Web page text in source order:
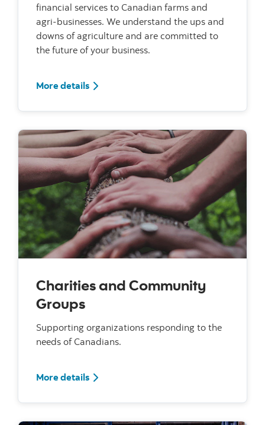
financial services to Canadian farms and
agri-businesses. We understand the ups and
downs of agriculture and are committed to
the future of your business.
More detailsFor Agriculture
Charities and Community
Groups
Supporting organizations responding to the
needs of Canadians.
More detailsFor Charities and Community Groups